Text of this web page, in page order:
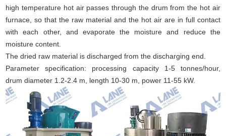
high temperature hot air passes through the drum from the hot air
furnace, so that the raw material and the hot air are in full contact
with each other, and evaporate the moisture and reduce the
moisture content.
The dried raw material is discharged from the discharging end.
Parameter specification: processing capacity 1-5 tonnes/hour,
drum diameter 1.2-2.4 m, length 10-30 m, power 11-55 kW.